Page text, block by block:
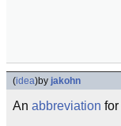
(idea)by jakohn
An abbreviation for